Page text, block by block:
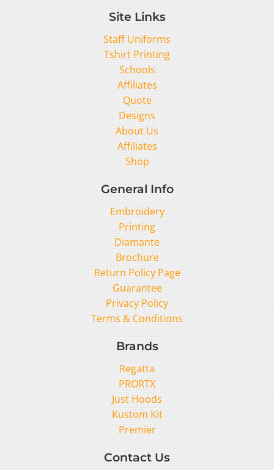
Site Links
Staff Uniforms
Tshirt Printing
Schools
Affiliates
Quote
Designs
About Us
Affiliates
Shop
General Info
Embroidery
Printing
Diamante
Brochure
Return Policy Page
Guarantee
Privacy Policy
Terms & Conditions
Brands
Regatta
PRORTX
Just Hoods
Kustom Kit
Premier
Contact Us